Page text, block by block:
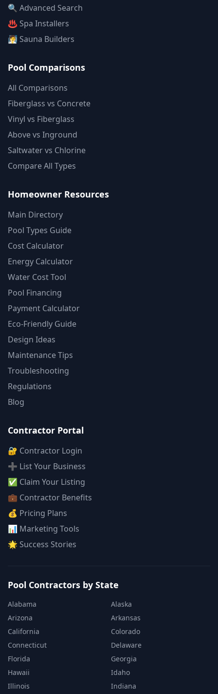
🔍 Advanced Search
♨️ Spa Installers
🧖 Sauna Builders
Pool Comparisons
All Comparisons
Fiberglass vs Concrete
Vinyl vs Fiberglass
Above vs Inground
Saltwater vs Chlorine
Compare All Types
Homeowner Resources
Main Directory
Pool Types Guide
Cost Calculator
Energy Calculator
Water Cost Tool
Pool Financing
Payment Calculator
Eco-Friendly Guide
Design Ideas
Maintenance Tips
Troubleshooting
Regulations
Blog
Contractor Portal
🔐 Contractor Login
➕ List Your Business
✅ Claim Your Listing
💼 Contractor Benefits
💰 Pricing Plans
📊 Marketing Tools
🌟 Success Stories
Pool Contractors by State
Alabama
Alaska
Arizona
Arkansas
California
Colorado
Connecticut
Delaware
Florida
Georgia
Hawaii
Idaho
Illinois
Indiana